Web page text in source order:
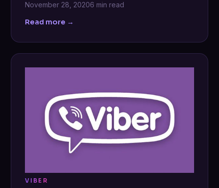
November 28, 20206 min read
Read more →
VIBER